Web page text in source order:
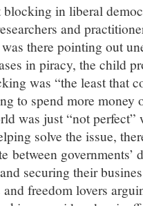
in liberal
and
there pointing out
in piracy, the child
was “the least that
to spend more money
was just “not perfect”
solve the issue,
between governments’
securing their
freedom lovers